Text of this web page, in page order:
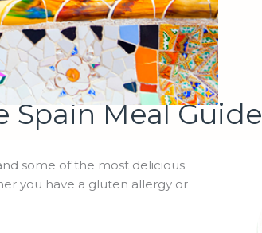
Spain Meal Guide
some of the most delicious
you have a gluten allergy or